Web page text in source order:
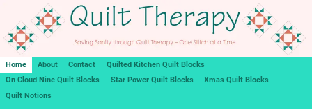
Home About Contact
Quilted Kitchen Quilt Blocks
On Cloud Nine Quilt Blocks
Star Power Quilt Blocks
Xmas Quilt Blocks
Quilt Notions